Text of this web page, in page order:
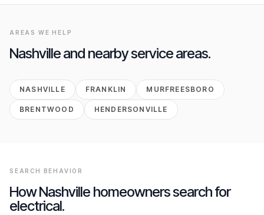
AREAS WE HELP
Nashvilleand nearby service areas.
NASHVILLE FRANKLIN MURFREESBORO
BRENTWOOD HENDERSONVILLE
SEARCH BEHAVIOR
HowNashville homeowners search for
electrical.